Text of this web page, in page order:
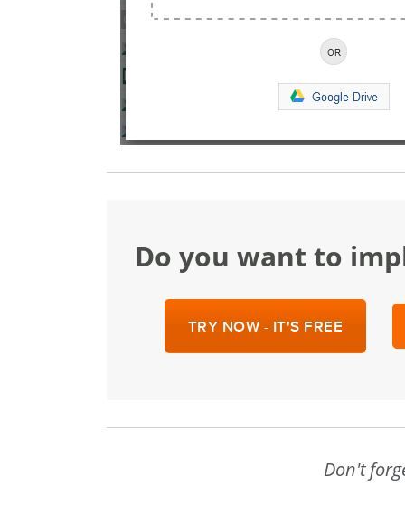
Do you want to
TRY NOW - IT'S FREE
Don't